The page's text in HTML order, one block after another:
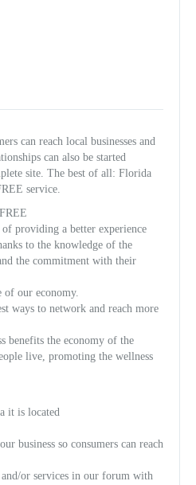
can reach local businesses and
can also be started
site. The best of all: Florida
service.
of providing a better experience
to the knowledge of the
the commitment with their
of our economy.
ways to network and reach more
benefits the economy of the
live, promoting the wellness
it is located
business so consumers can reach
or services in our forum with